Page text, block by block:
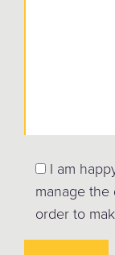
I am
manage
order to